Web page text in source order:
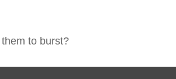
to burst?